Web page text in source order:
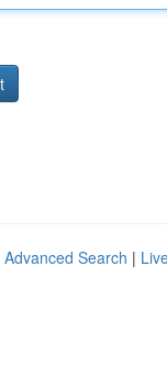
Advanced Search |